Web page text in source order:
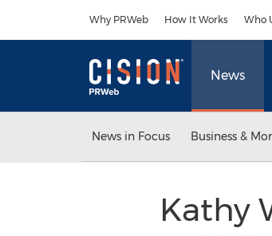
Why PRWeb How It Works Who
News
News in Focus Business &
Kathy